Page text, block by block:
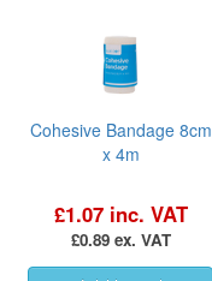
Cohesive Bandage 8cm
x 4m
£1.07 inc. VAT
£0.89 ex. VAT